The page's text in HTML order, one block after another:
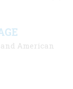
American